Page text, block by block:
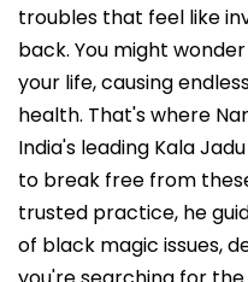
troubles that feel like
back. You might
your life, causing
health. That's where
India's leading Kala
to break free from
trusted practice, he
of black magic issues,